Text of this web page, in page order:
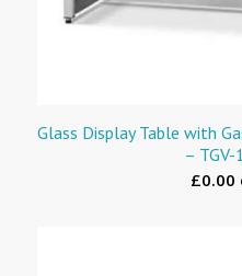
Glass Display Table with
–
£0.00